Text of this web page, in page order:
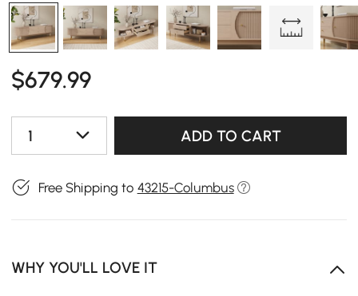
$679.99
1 ADD TO CART
Free Shipping to 43215-Columbus
WHY YOU'LL LOVE IT